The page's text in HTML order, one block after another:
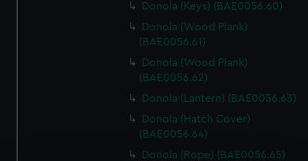
Donola (Keys) (BAE0056.60)
Donola (Wood Plank)
(BAE0056.61)
Donola (Wood Plank)
(BAE0056.62)
Donola (Lantern) (BAE0056.63)
Donola (Hatch Cover)
(BAE0056.64)
Donola (Rope) (BAE0056.65)